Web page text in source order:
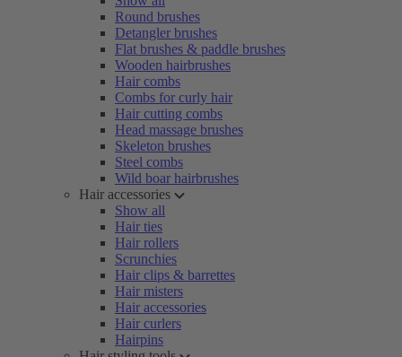
Round brushes
Detangler brushes
Flat brushes & paddle brushes
Wooden hairbrushes
Hair combs
Combs for curly hair
Hair cutting combs
Head massage brushes
Skeleton brushes
Steel combs
Wild boar hairbrushes
Hair accessories
Show all
Hair ties
Hair rollers
Scrunchies
Hair clips & barrettes
Hair misters
Hair accessories
Hair curlers
Hairpins